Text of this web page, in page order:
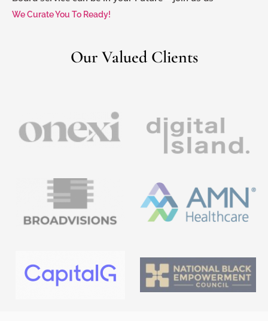
We Curate You To Ready!
Our Valued Clients